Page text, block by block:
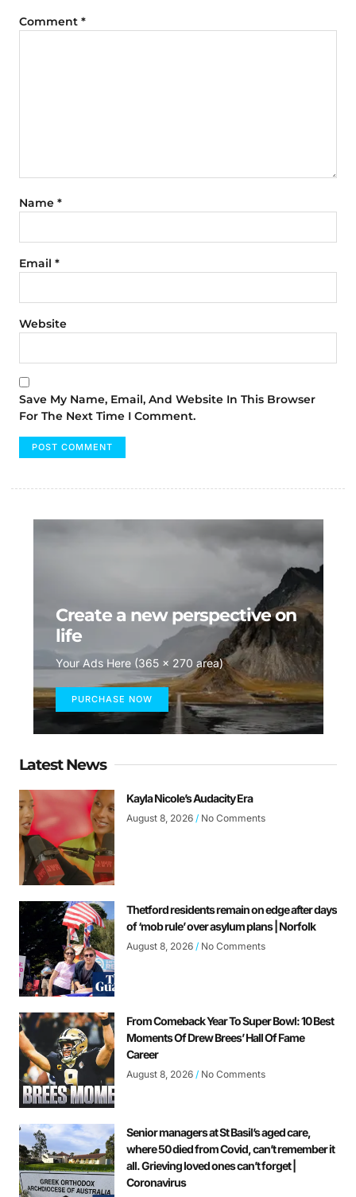
Comment *
Name *
Email *
Website
Save My Name, Email, And Website In This Browser
For The Next Time I Comment.
Create a new perspective on
life
Your Ads Here (365 x 270 area)
PURCHASE NOW
Latest News
Kayla Nicole’s Audacity Era
August 8, 2026 No Comments
Thetford residents remain on edge after days
of ‘mob rule’ over asylum plans | Norfolk
August 8, 2026 No Comments
From Comeback Year To Super Bowl: 10 Best
Moments Of Drew Brees’ Hall Of Fame
Career
August 8, 2026 No Comments
Senior managers at St Basil’s aged care,
where 50 died from Covid, can’t remember it
all. Grieving loved ones can’t forget |
Coronavirus